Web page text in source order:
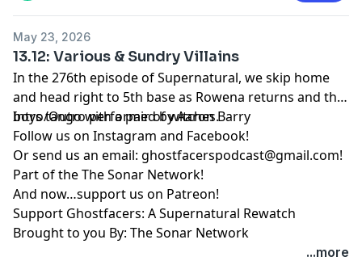
May 23, 2026
13.12: Various & Sundry Villains
In the 276th episode of Supernatural, we skip home
and head right to 5th base as Rowena returns and the
boys tango with a pair of witches.
Intro/Outro performed byAaron Barry
Follow us on Instagram and Facebook!
Or send us an email: ghostfacerspodcast@gmail.com!
Part of theThe Sonar Network!
And now…support us on Patreon!
Support Ghostfacers: A Supernatural Rewatch
Brought to you By: The Sonar Network
...more